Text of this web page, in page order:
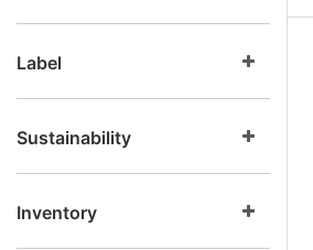
Label
Sustainability
Inventory